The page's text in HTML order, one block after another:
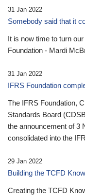
31 Jan 2022
Somebody said that it
It is now time to turn
Foundation - Mardi
31 Jan 2022
IFRS Foundation
The IFRS Foundation,
Standards Board
the announcement of 3
consolidated into the
29 Jan 2022
Building the TCFD
Creating the TCFD